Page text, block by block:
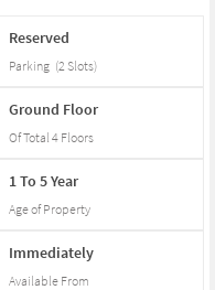
Reserved
Parking (2 Slots)
Ground Floor
Of Total 4 Floors
1To5Year
Age of Property
Immediately
Available From